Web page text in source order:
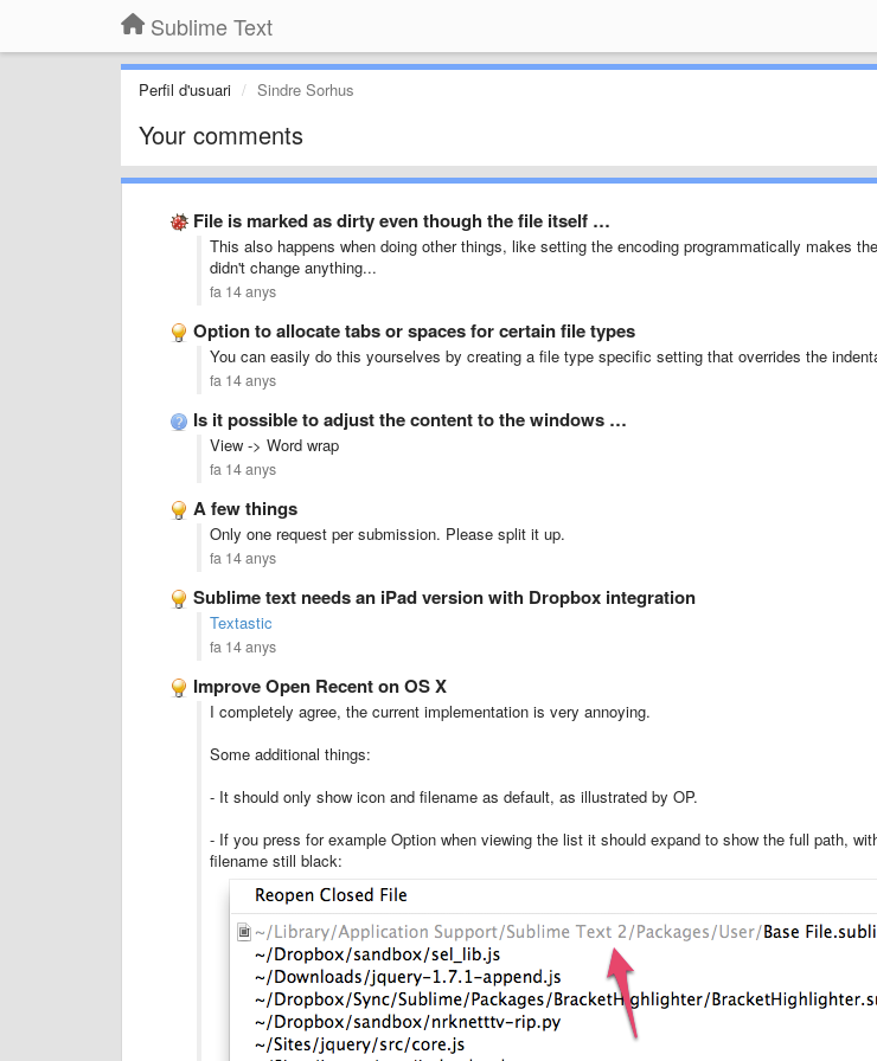
Sublime Text
Perfil d'usuari Sindre Sorhus
Your comments
File is marked as dirty even though the file itself …
This also happens when doing other things, like setting the encoding programmatically makes
didn't change anything...
fa 14 anys
Option to allocate tabs or spaces for certain file types
You can easily do this yourselves by creating a file type specific setting that overrides the
fa 14 anys
Is it possible to adjust the content to the windows …
View -> Word wrap
fa 14 anys
A few things
Only one request per submission. Please split it up.
fa 14 anys
Sublime text needs an iPad version with Dropbox integration
Textastic
fa 14 anys
Improve Open Recent on OS X
I completely agree, the current implementation is very annoying.
Some additional things:
- It should only show icon and filename as default, as illustrated by OP.
- If you press for example Option when viewing the list it should expand to show the full path,
filename still black: